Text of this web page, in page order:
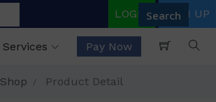
LOGIN SIGN UP
Services Pay Now
Shop Product Detail